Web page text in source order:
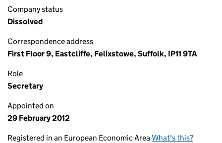
Company status
Dissolved
Correspondence address
First Floor 9, Eastcliffe, Felixstowe, Suffolk, IP11 9TA
Role
Secretary
Appointed on
29 February 2012
Registered in an European Economic AreaWhat's this?